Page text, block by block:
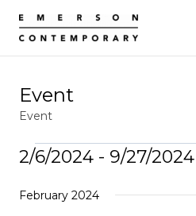
content
Event
Event
Events
2/6/2024 - 9/27/2024
date.
February 2024